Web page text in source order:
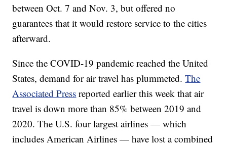
between Oct. 7 and Nov. 3, but offered no
guarantees that it would restore service to the cities
afterward.
Since the COVID-19 pandemic reached the United
States, demand for air travel has plummeted.The
Associated Press reported earlier this week that air
travel is down more than 85% between 2019 and
2020. The U.S. four largest airlines — which
includes American Airlines — have lost a combined